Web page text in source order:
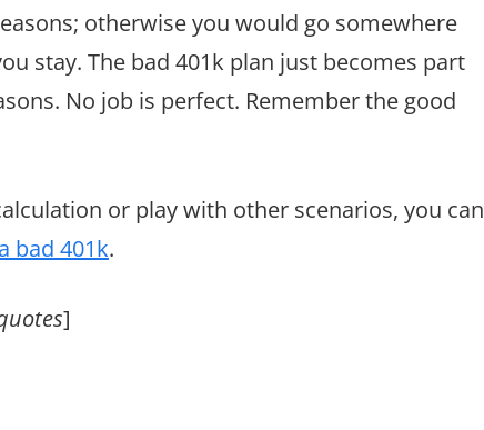
otherwise you would go somewhere
stay. The bad 401k plan just becomes part
No job is perfect. Remember the good
or play with other scenarios, you can
bad 401k.
]